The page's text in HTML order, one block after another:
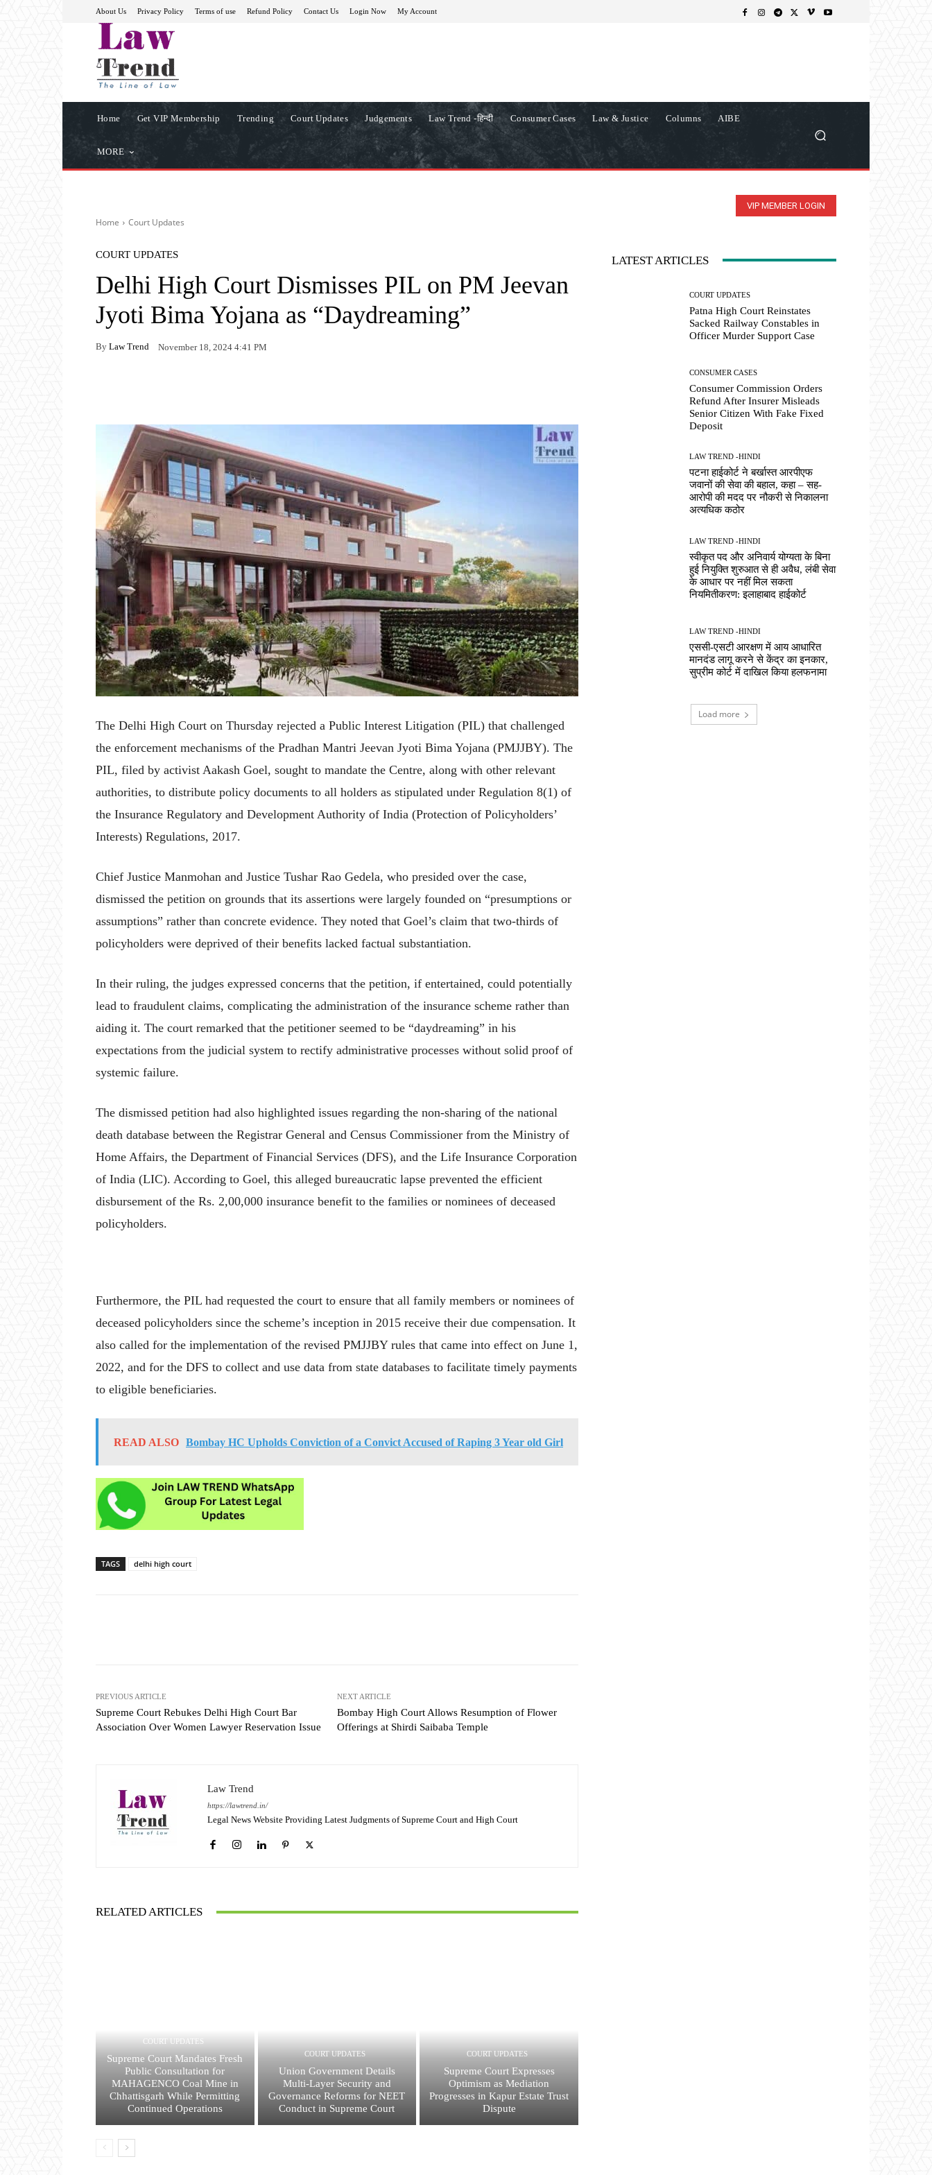
About Us Privacy Policy Terms of use Refund Policy Contact Us Login Now My Account
Home Get VIP Membership Trending Court Updates Judgements Law Trend -हिन्दी Consumer Cases Law & Justice Columns AIBE
MORE
VIP MEMBER LOGIN
Home Court Updates
COURT UPDATES
Delhi High Court Dismisses PIL on PM Jeevan
Jyoti Bima Yojana as “Daydreaming”
By Law Trend November 18, 2024 4:41 PM
The Delhi High Court on Thursday rejected a Public Interest Litigation (PIL) that challenged
the enforcement mechanisms of the Pradhan Mantri Jeevan Jyoti Bima Yojana (PMJJBY). The
PIL, filed by activist Aakash Goel, sought to mandate the Centre, along with other relevant
authorities, to distribute policy documents to all holders as stipulated under Regulation 8(1) of
the Insurance Regulatory and Development Authority of India (Protection of Policyholders’
Interests) Regulations, 2017.
Chief Justice Manmohan and Justice Tushar Rao Gedela, who presided over the case,
dismissed the petition on grounds that its assertions were largely founded on “presumptions or
assumptions” rather than concrete evidence. They noted that Goel’s claim that two-thirds of
policyholders were deprived of their benefits lacked factual substantiation.
In their ruling, the judges expressed concerns that the petition, if entertained, could potentially
lead to fraudulent claims, complicating the administration of the insurance scheme rather than
aiding it. The court remarked that the petitioner seemed to be “daydreaming” in his
expectations from the judicial system to rectify administrative processes without solid proof of
systemic failure.
The dismissed petition had also highlighted issues regarding the non-sharing of the national
death database between the Registrar General and Census Commissioner from the Ministry of
Home Affairs, the Department of Financial Services (DFS), and the Life Insurance Corporation
of India (LIC). According to Goel, this alleged bureaucratic lapse prevented the efficient
disbursement of the Rs. 2,00,000 insurance benefit to the families or nominees of deceased
policyholders.
Furthermore, the PIL had requested the court to ensure that all family members or nominees of
deceased policyholders since the scheme’s inception in 2015 receive their due compensation. It
also called for the implementation of the revised PMJJBY rules that came into effect on June 1,
2022, and for the DFS to collect and use data from state databases to facilitate timely payments
to eligible beneficiaries.
READ ALSO Bombay HC Upholds Conviction of a Convict Accused of Raping 3 Year old Girl
TAGS delhi high court
PREVIOUS ARTICLE
Supreme Court Rebukes Delhi High Court Bar
Association Over Women Lawyer Reservation Issue
NEXT ARTICLE
Bombay High Court Allows Resumption of Flower
Offerings at Shirdi Saibaba Temple
Law Trend
https://lawtrend.in/
Legal News Website Providing Latest Judgments of Supreme Court and High Court
RELATED ARTICLES
COURT UPDATES
Supreme Court Mandates Fresh
Public Consultation for
MAHAGENCO Coal Mine in
Chhattisgarh While Permitting
Continued Operations
COURT UPDATES
Union Government Details
Multi-Layer Security and
Governance Reforms for NEET
Conduct in Supreme Court
COURT UPDATES
Supreme Court Expresses
Optimism as Mediation
Progresses in Kapur Estate Trust
Dispute
LATEST ARTICLES
COURT UPDATES
Patna High Court Reinstates
Sacked Railway Constables in
Officer Murder Support Case
CONSUMER CASES
Consumer Commission Orders
Refund After Insurer Misleads
Senior Citizen With Fake Fixed
Deposit
LAW TREND -HINDI
पटना हाईकोर्ट ने बर्खास्त आरपीएफ
जवानों की सेवा की बहाल, कहा – सह-
आरोपी की मदद पर नौकरी से निकालना
अत्यधिक कठोर
LAW TREND -HINDI
स्वीकृत पद और अनिवार्य योग्यता के बिना
हुई नियुक्ति शुरुआत से ही अवैध, लंबी सेवा
के आधार पर नहीं मिल सकता
नियमितीकरण: इलाहाबाद हाईकोर्ट
LAW TREND -HINDI
एससी-एसटी आरक्षण में आय आधारित
मानदंड लागू करने से केंद्र का इनकार,
सुप्रीम कोर्ट में दाखिल किया हलफनामा
Load more